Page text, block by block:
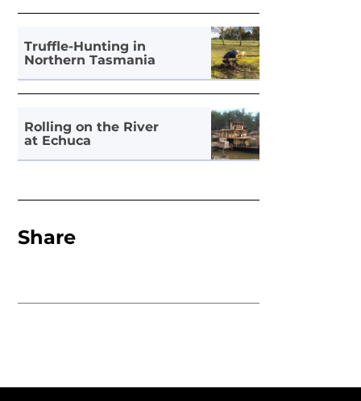
Truffle-Hunting in
Northern Tasmania
Rolling on the River
at Echuca
Share